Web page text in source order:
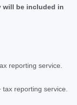
will be included in
reporting service.
reporting service.